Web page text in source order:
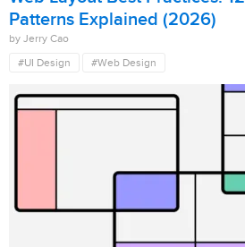
Patterns Explained (2026)
by Jerry Cao
#UI Design
#Web Design